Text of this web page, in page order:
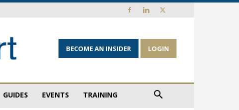
BECOME AN INSIDER LOGIN
GUIDES EVENTS TRAINING